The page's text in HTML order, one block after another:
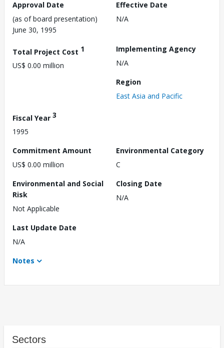
Approval Date
(as of board presentation)
June 30, 1995
Effective Date
N/A
Total Project Cost 1
US$ 0.00 million
Implementing Agency
N/A
Region
East Asia and Pacific
Fiscal Year 3
1995
Commitment Amount
US$ 0.00 million
Environmental Category
C
Environmental and Social
Risk
Not Applicable
Closing Date
N/A
Last Update Date
N/A
Notes
Sectors